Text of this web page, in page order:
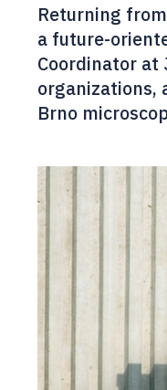
Returning
a future-
Coordinator at
organizations,
Brno